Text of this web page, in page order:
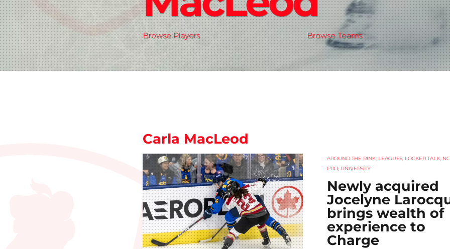
Browse Players Browse Teams
Carla MacLeod
AROUND THE RINK, LEAGUES, LOCKER TALK,
PRO, UNIVERSITY
Newly acquired
Jocelyne
brings wealth of
experience to
Charge